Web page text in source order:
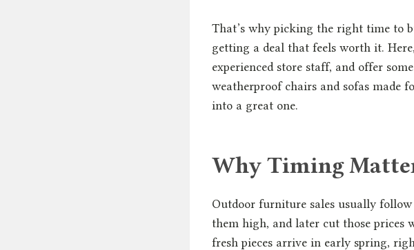
That’s why picking the right time to
getting a deal that feels worth it.
experienced store staff, and offer
weatherproof chairs and sofas made
into a great one.
Why Timing
Outdoor furniture sales usually
them high, and later cut those prices
fresh pieces arrive in early spring,